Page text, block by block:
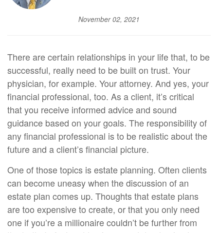
November 02, 2021
There are certain relationships in your life that, to be
successful, really need to be built on trust. Your
physician, for example. Your attorney. And yes, your
financial professional, too. As a client, it’s critical
that you receive informed advice and sound
guidance based on your goals. The responsibility of
any financial professional is to be realistic about the
future and a client’s financial picture.
One of those topics is estate planning. Often clients
can become uneasy when the discussion of an
estate plan comes up. Thoughts that estate plans
are too expensive to create, or that you only need
one if you’re a millionaire couldn’t be further from